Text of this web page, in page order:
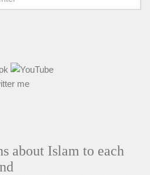
about Islam to each